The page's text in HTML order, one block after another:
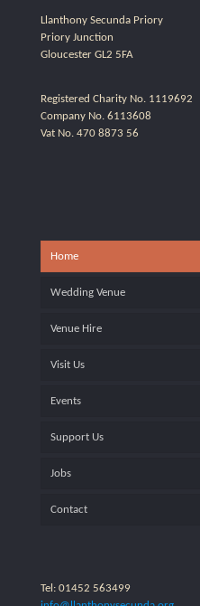
Llanthony Secunda Priory
Priory Junction
Gloucester GL2 5FA
Registered Charity No. 1119692
Company No. 6113608
Vat No. 470 8873 56
Home
Wedding Venue
Venue Hire
Visit Us
Events
Support Us
Jobs
Contact
Tel: 01452 563499